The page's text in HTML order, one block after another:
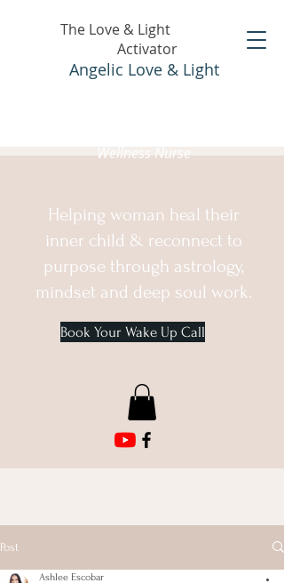
The Love & Light
Activator
Angelic Love & Light
Wellness Nurse
Helping woman heal their
inner child & reconnect to
purpose through astrology,
mindset and deep soul work.
Book Your Wake Up Call
Post
Ashlee Escobar